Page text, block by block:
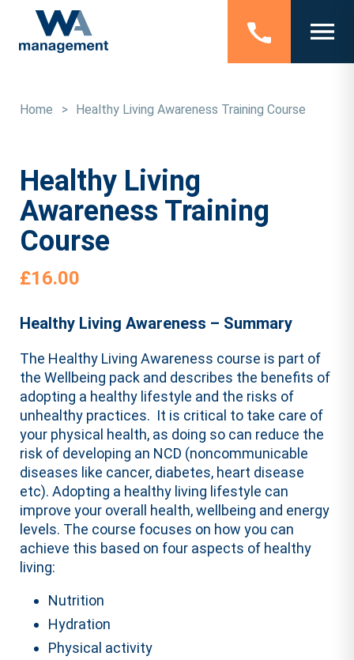
Home > Healthy Living Awareness Training Course
Healthy Living
Awareness Training
Course
£16.00
Healthy Living Awareness – Summary
The Healthy Living Awareness course is part of
the Wellbeing pack and describes the benefits of
adopting a healthy lifestyle and the risks of
unhealthy practices. It is critical to take care of
your physical health, as doing so can reduce the
risk of developing an NCD (noncommunicable
diseases like cancer, diabetes, heart disease
etc). Adopting a healthy living lifestyle can
improve your overall health, wellbeing and energy
levels. The course focuses on how you can
achieve this based on four aspects of healthy
living:
Nutrition
Hydration
Physical activity